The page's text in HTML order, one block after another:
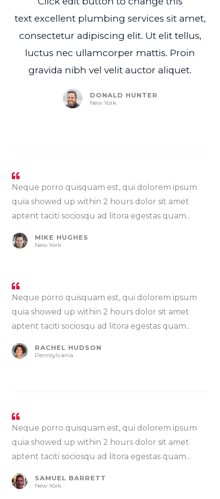
text excellent plumbing services sit amet,
consectetur adipiscing elit. Ut elit tellus,
luctus nec ullamcorper mattis. Proin
gravida nibh vel velit auctor aliquet.
DONALD HUNTER
New York
Neque porro quisquam est, qui dolorem ipsum
quia showed up within 2 hours dolor sit amet
aptent taciti sociosqu ad litora egestas quam...
MIKE HUGHES
New York
Neque porro quisquam est, qui dolorem ipsum
quia showed up within 2 hours dolor sit amet
aptent taciti sociosqu ad litora egestas quam...
RACHEL HUDSON
Pennsylvania
Neque porro quisquam est, qui dolorem ipsum
quia showed up within 2 hours dolor sit amet
aptent taciti sociosqu ad litora egestas quam...
SAMUEL BARRETT
New York